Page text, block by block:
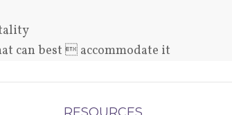
can best  accommodate it
RESOURCES